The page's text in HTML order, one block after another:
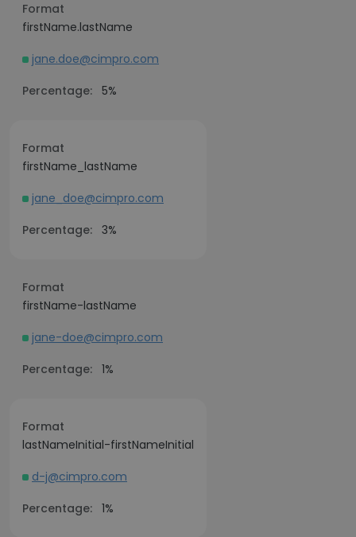
Format
firstName.lastName
jane.doe@cimpro.com
Percentage: 5%
Format
firstName_lastName
jane_doe@cimpro.com
Percentage: 3%
Format
firstName-lastName
jane-doe@cimpro.com
Percentage: 1%
Format
lastNameInitial-firstNameInitial
d-j@cimpro.com
Percentage: 1%